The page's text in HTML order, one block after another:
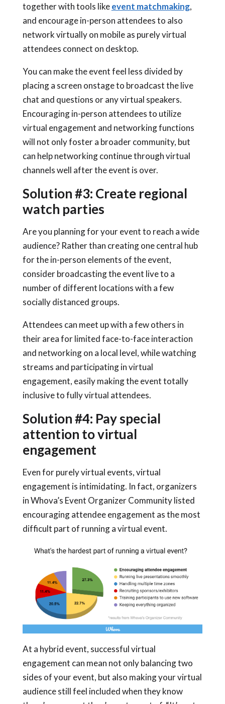
together with tools likeevent matchmaking,
and encourage in-person attendees to also
network virtually on mobile as purely virtual
attendees connect on desktop.
You can make the event feel less divided by
placing a screen onstage to broadcast the live
chat and questions or any virtual speakers.
Encouraging in-person attendees to utilize
virtual engagement and networking functions
will not only foster a broader community, but
can help networking continue through virtual
channels well after the event is over.
Solution #3: Create regional
watch parties
Are you planning for your event to reach a wide
audience? Rather than creating one central hub
for the in-person elements of the event,
consider broadcasting the event live to a
number of different locations with a few
socially distanced groups.
Attendees can meet up with a few others in
their area for limited face-to-face interaction
and networking on a local level, while watching
streams and participating in virtual
engagement, easily making the event totally
inclusive to fully virtual attendees.
Solution #4: Pay special
attention to virtual
engagement
Even for purely virtual events, virtual
engagement is intimidating. In fact, organizers
in Whova’s Event Organizer Community listed
encouraging attendee engagement as the most
difficult part of running a virtual event.
At a hybrid event, successful virtual
engagement can mean not only balancing two
sides of your event, but also making your virtual
audience still feel included when they know